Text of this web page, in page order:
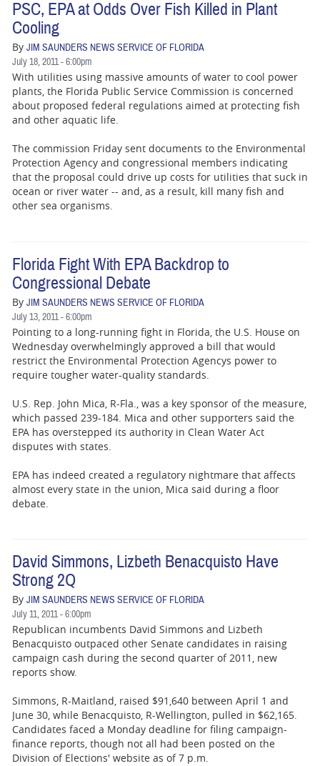
PSC, EPA at Odds Over Fish Killed in Plant
Cooling
By JIM SAUNDERS NEWS SERVICE OF FLORIDA
July 18, 2011 - 6:00pm
With utilities using massive amounts of water to cool power
plants, the Florida Public Service Commission is concerned
about proposed federal regulations aimed at protecting fish
and other aquatic life.
The commission Friday sent documents to the Environmental
Protection Agency and congressional members indicating
that the proposal could drive up costs for utilities that suck in
ocean or river water -- and, as a result, kill many fish and
other sea organisms.
Florida Fight With EPA Backdrop to
Congressional Debate
By JIM SAUNDERS NEWS SERVICE OF FLORIDA
July 13, 2011 - 6:00pm
Pointing to a long-running fight in Florida, the U.S. House on
Wednesday overwhelmingly approved a bill that would
restrict the Environmental Protection Agencys power to
require tougher water-quality standards.
U.S. Rep. John Mica, R-Fla., was a key sponsor of the measure,
which passed 239-184. Mica and other supporters said the
EPA has overstepped its authority in Clean Water Act
disputes with states.
EPA has indeed created a regulatory nightmare that affects
almost every state in the union, Mica said during a floor
debate.
David Simmons, Lizbeth Benacquisto Have
Strong 2Q
By JIM SAUNDERS NEWS SERVICE OF FLORIDA
July 11, 2011 - 6:00pm
Republican incumbents David Simmons and Lizbeth
Benacquisto outpaced other Senate candidates in raising
campaign cash during the second quarter of 2011, new
reports show.
Simmons, R-Maitland, raised $91,640 between April 1 and
June 30, while Benacquisto, R-Wellington, pulled in $62,165.
Candidates faced a Monday deadline for filing campaign-
finance reports, though not all had been posted on the
Division of Elections' website as of 7 p.m.